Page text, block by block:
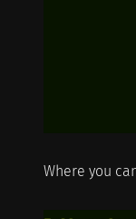
Where you